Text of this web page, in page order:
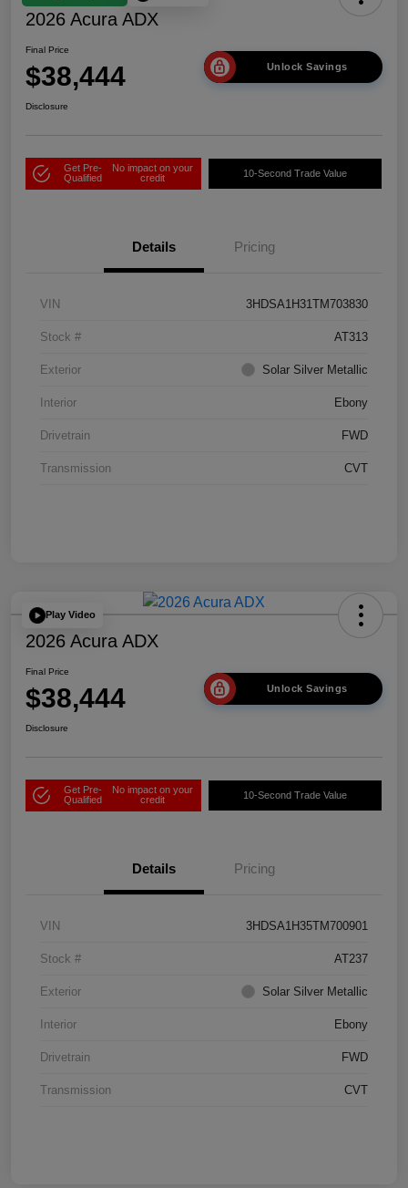
2026 Acura ADX
Final Price
$38,444 Unlock Savings
Disclosure
Get Pre-
Qualified
No impact on your
credit
10-Second Trade Value
Details Pricing
VIN 3HDSA1H31TM703830
Stock # AT313
Exterior Solar Silver Metallic
Interior Ebony
Drivetrain FWD
Transmission CVT
Play Video
2026 Acura ADX
Final Price
$38,444 Unlock Savings
Disclosure
Get Pre-
Qualified
No impact on your
credit
10-Second Trade Value
Details Pricing
VIN 3HDSA1H35TM700901
Stock # AT237
Exterior Solar Silver Metallic
Interior Ebony
Drivetrain FWD
Transmission CVT